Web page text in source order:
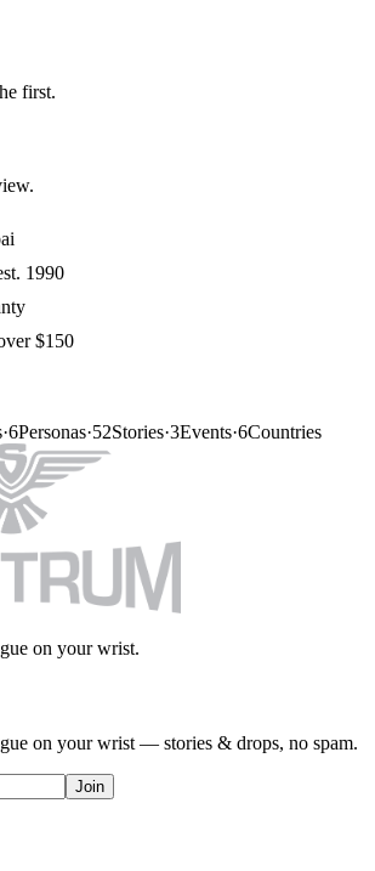
first.
1990
$150
·6Personas·52Stories·3Events·6Countries
on your wrist.
on your wrist — stories & drops, no spam.
Join